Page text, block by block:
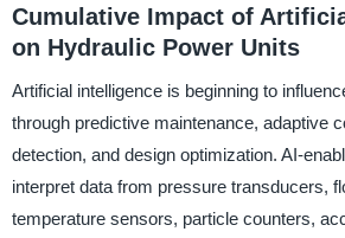
Cumulative Impact of
on Hydraulic Power Units
Artificial intelligence is beginning to
through predictive maintenance, adaptive
detection, and design optimization. AI-
interpret data from pressure transducers,
temperature sensors, particle counters,